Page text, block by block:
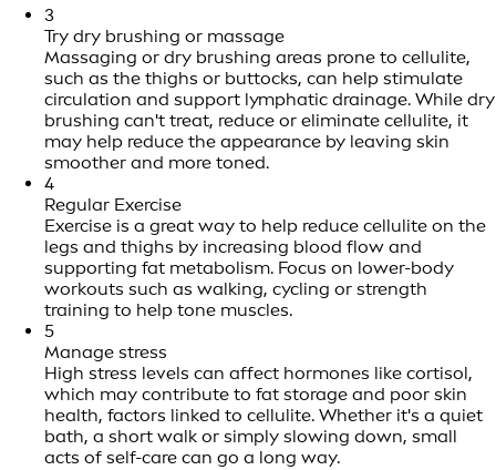
3
Try dry brushing or massage
Massaging or dry brushing areas prone to cellulite,
such as the thighs or buttocks, can help stimulate
circulation and support lymphatic drainage. While dry
brushing can't treat, reduce or eliminate cellulite, it
may help reduce the appearance by leaving skin
smoother and more toned.
4
Regular Exercise
Exercise is a great way to help reduce cellulite on the
legs and thighs by increasing blood flow and
supporting fat metabolism. Focus on lower-body
workouts such as walking, cycling or strength
training to help tone muscles.
5
Manage stress
High stress levels can affect hormones like cortisol,
which may contribute to fat storage and poor skin
health, factors linked to cellulite. Whether it's a quiet
bath, a short walk or simply slowing down, small
acts of self-care can go a long way.